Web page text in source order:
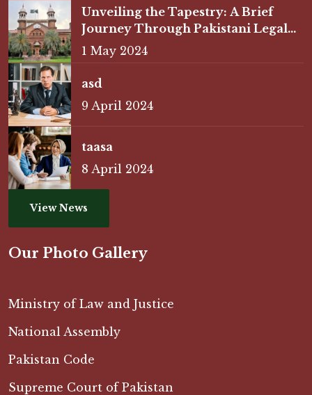
Unveiling the Tapestry: A Brief
Journey Through Pakistani Legal
History
1 May 2024
asd
9 April 2024
taasa
8 April 2024
View News
Our Photo Gallery
Ministry of Law and Justice
National Assembly
Pakistan Code
Supreme Court of Pakistan